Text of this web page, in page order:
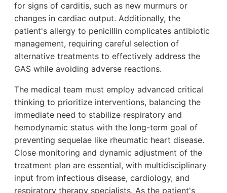
for signs of carditis, such as new murmurs or
changes in cardiac output. Additionally, the
patient's allergy to penicillin complicates antibiotic
management, requiring careful selection of
alternative treatments to effectively address the
GAS while avoiding adverse reactions.
The medical team must employ advanced critical
thinking to prioritize interventions, balancing the
immediate need to stabilize respiratory and
hemodynamic status with the long-term goal of
preventing sequelae like rheumatic heart disease.
Close monitoring and dynamic adjustment of the
treatment plan are essential, with multidisciplinary
input from infectious disease, cardiology, and
respiratory therapy specialists. As the patient's